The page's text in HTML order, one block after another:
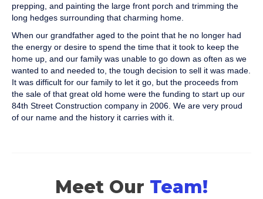
prepping, and painting the large front porch and trimming the
long hedges surrounding that charming home.
When our grandfather aged to the point that he no longer had
the energy or desire to spend the time that it took to keep the
home up, and our family was unable to go down as often as we
wanted to and needed to, the tough decision to sell it was made.
It was difficult for our family to let it go, but the proceeds from
the sale of that great old home were the funding to start up our
84th Street Construction company in 2006. We are very proud
of our name and the history it carries with it.
Meet Our Team!